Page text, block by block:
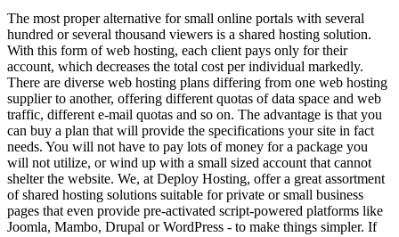
The most proper alternative for small online portals with several
hundred or several thousand viewers is a shared hosting solution.
With this form of web hosting, each client pays only for their
account, which decreases the total cost per individual markedly.
There are diverse web hosting plans differing from one web hosting
supplier to another, offering different quotas of data space and web
traffic, different e-mail quotas and so on. The advantage is that you
can buy a plan that will provide the specifications your site in fact
needs. You will not have to pay lots of money for a package you
will not utilize, or wind up with a small sized account that cannot
shelter the website. We, at Deploy Hosting, offer a great assortment
of shared hosting solutions suitable for private or small business
pages that even provide pre-activated script-powered platforms like
Joomla, Mambo, Drupal or WordPress - to make things simpler. If